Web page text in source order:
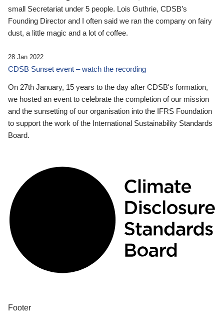
small Secretariat under 5 people. Lois Guthrie, CDSB’s
Founding Director and I often said we ran the company on fairy
dust, a little magic and a lot of coffee.
28 Jan 2022
CDSB Sunset event – watch the recording
On 27th January, 15 years to the day after CDSB's formation,
we hosted an event to celebrate the completion of our mission
and the sunsetting of our organisation into the IFRS Foundation
to support the work of the International Sustainability Standards
Board.
Footer